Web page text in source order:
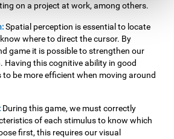
on a project at work, among others.
Spatial perception is essential to locate
where to direct the cursor. By
game it is possible to strengthen our
Having this cognitive ability in good
to be more efficient when moving around
During this game, we must correctly
of each stimulus to know which
first, this requires our visual